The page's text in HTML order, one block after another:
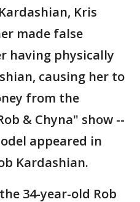
Kris
made false
having physically
causing her to
from the
& Chyna" show --
appeared in
Kardashian.
34-year-old Rob